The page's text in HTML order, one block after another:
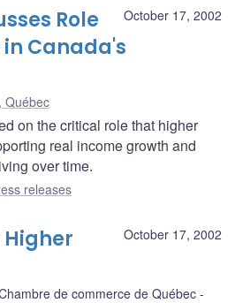
October 17, 2002
Role
Canada's
Québec
on the critical role that higher
real income growth and
over time.
releases
October 17, 2002
Higher
de commerce de Québec